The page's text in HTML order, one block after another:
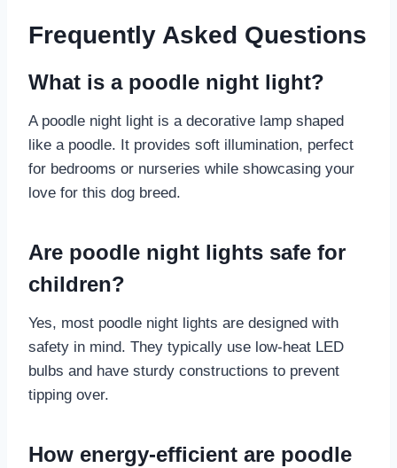
Frequently Asked Questions
What is a poodle night light?
A poodle night light is a decorative lamp shaped
like a poodle. It provides soft illumination, perfect
for bedrooms or nurseries while showcasing your
love for this dog breed.
Are poodle night lights safe for
children?
Yes, most poodle night lights are designed with
safety in mind. They typically use low-heat LED
bulbs and have sturdy constructions to prevent
tipping over.
How energy-efficient are poodle